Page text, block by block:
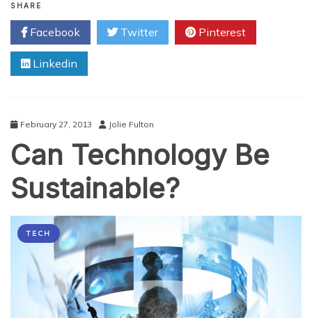
With
Your
Mobile
Apps
SHARE
Facebook Twitter Pinterest
Linkedin
February 27, 2013 Jolie Fulton
Can Technology Be
Sustainable?
TECH